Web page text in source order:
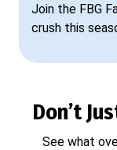
Join the FBG
crush this
Don’t
See what